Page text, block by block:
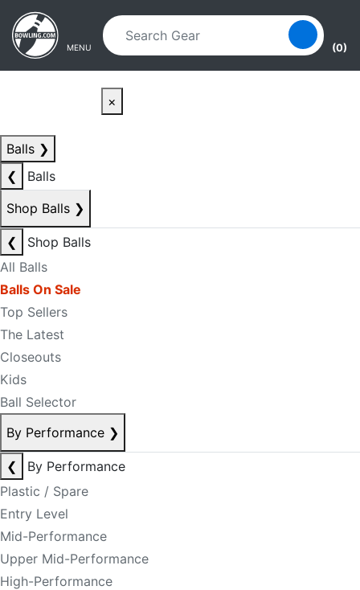
Skip to main content
Skip to navigation
MENU (0)
×
Balls ❯
❮
Balls
Shop Balls ❯
❮
Shop Balls
All Balls
Balls On Sale
Top Sellers
The Latest
Closeouts
Kids
Ball Selector
By Performance ❯
❮
By Performance
Plastic / Spare
Entry Level
Mid-Performance
Upper Mid-Performance
High-Performance